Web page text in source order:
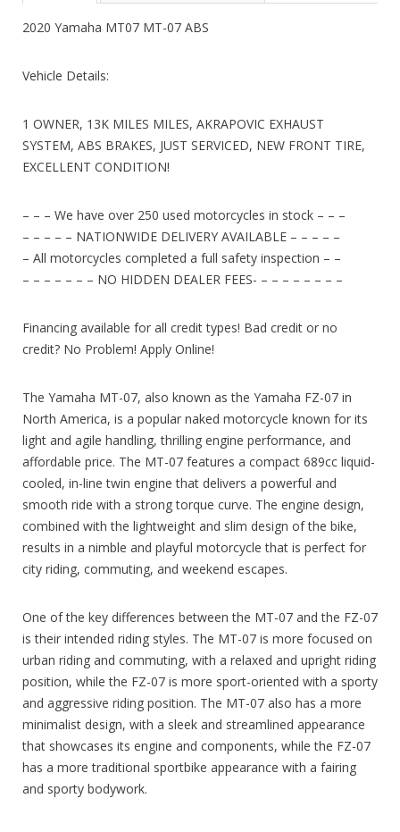
2020 Yamaha MT07 MT-07 ABS
Vehicle Details:
1 OWNER, 13K MILES MILES, AKRAPOVIC EXHAUST
SYSTEM, ABS BRAKES, JUST SERVICED, NEW FRONT TIRE,
EXCELLENT CONDITION!
– – – We have over 250 used motorcycles in stock – – –
– – – – – NATIONWIDE DELIVERY AVAILABLE – – – – –
– All motorcycles completed a full safety inspection – –
– – – – – – – NO HIDDEN DEALER FEES- – – – – – – – –
Financing available for all credit types! Bad credit or no
credit? No Problem! Apply Online!
The Yamaha MT-07, also known as the Yamaha FZ-07 in
North America, is a popular naked motorcycle known for its
light and agile handling, thrilling engine performance, and
affordable price. The MT-07 features a compact 689cc liquid-
cooled, in-line twin engine that delivers a powerful and
smooth ride with a strong torque curve. The engine design,
combined with the lightweight and slim design of the bike,
results in a nimble and playful motorcycle that is perfect for
city riding, commuting, and weekend escapes.
One of the key differences between the MT-07 and the FZ-07
is their intended riding styles. The MT-07 is more focused on
urban riding and commuting, with a relaxed and upright riding
position, while the FZ-07 is more sport-oriented with a sporty
and aggressive riding position. The MT-07 also has a more
minimalist design, with a sleek and streamlined appearance
that showcases its engine and components, while the FZ-07
has a more traditional sportbike appearance with a fairing
and sporty bodywork.